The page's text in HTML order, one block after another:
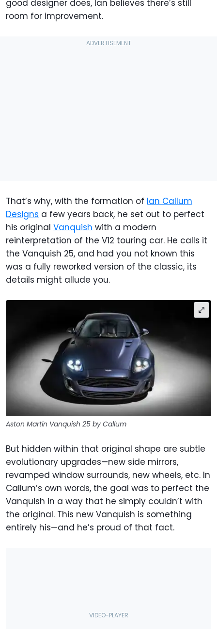
good designer does, Ian believes there’s still
room for improvement.
That’s why, with the formation of Ian Callum
Designs a few years back, he set out to perfect
his original Vanquish with a modern
reinterpretation of the V12 touring car. He calls it
the Vanquish 25, and had you not known this
was a fully reworked version of the classic, its
details might allude you.
Aston Martin Vanquish 25 by Callum
But hidden within that original shape are subtle
evolutionary upgrades—new side mirrors,
revamped window surrounds, new wheels, etc. In
Callum’s own words, the goal was to perfect the
Vanquish in a way that he simply couldn’t with
the original. This new Vanquish is something
entirely his—and he’s proud of that fact.